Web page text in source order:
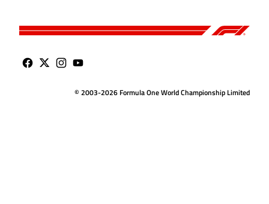
© 2003-2026 Formula One World Championship Limited